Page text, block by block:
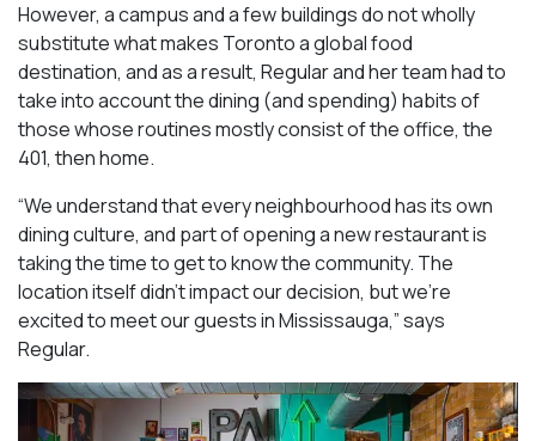
However, a campus and a few buildings do not wholly
substitute what makes Toronto a global food
destination, and as a result, Regular and her team had to
take into account the dining (and spending) habits of
those whose routines mostly consist of the office, the
401, then home.
“We understand that every neighbourhood has its own
dining culture, and part of opening a new restaurant is
taking the time to get to know the community. The
location itself didn’t impact our decision, but we’re
excited to meet our guests in Mississauga,” says
Regular.